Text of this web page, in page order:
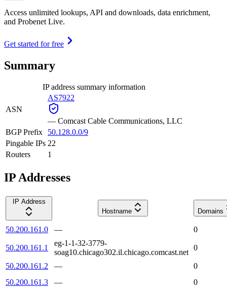
Access unlimited lookups, API and downloads, data enrichment,
and Probenet Live.
Get started for free
Summary
IP address summary information
ASN
AS7922
— Comcast Cable Communications, LLC
BGP Prefix
50.128.0.0/9
Pingable IPs 22
Routers
1
IP Addresses
IP Address
Hostname
Domains
50.200.161.0 — 0
50.200.161.1
eg-1-1-32-3779-
soag10.chicago302.il.chicago.comcast.net
0
50.200.161.2 —
0
50.200.161.3
—
0